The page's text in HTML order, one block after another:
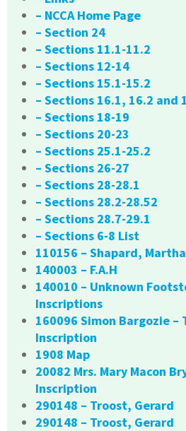
– NCCA Home Page
– Section 24
– Sections 11.1-11.2
– Sections 12-14
– Sections 15.1-15.2
– Sections 16.1, 16.2 and
– Sections 18-19
– Sections 20-23
– Sections 25.1-25.2
– Sections 26-27
– Sections 28-28.1
– Sections 28.2-28.52
– Sections 28.7-29.1
– Sections 6-8 List
110156 – Shapard,
140003 – F.A.H
140010 – Unknown
Inscriptions
160096 Simon Bargozie –
Inscription
1908 Map
20082 Mrs. Mary Macon
Inscription
290148 – Troost, Gerard
290148 – Troost, Gerard